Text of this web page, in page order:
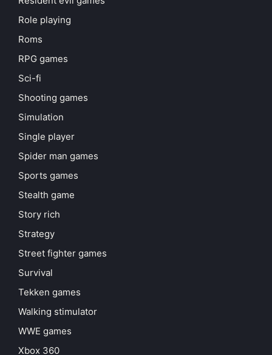
Role playing
Roms
RPG games
Sci-fi
Shooting games
Simulation
Single player
Spider man games
Sports games
Stealth game
Story rich
Strategy
Street fighter games
Survival
Tekken games
Walking stimulator
WWE games
Xbox 360